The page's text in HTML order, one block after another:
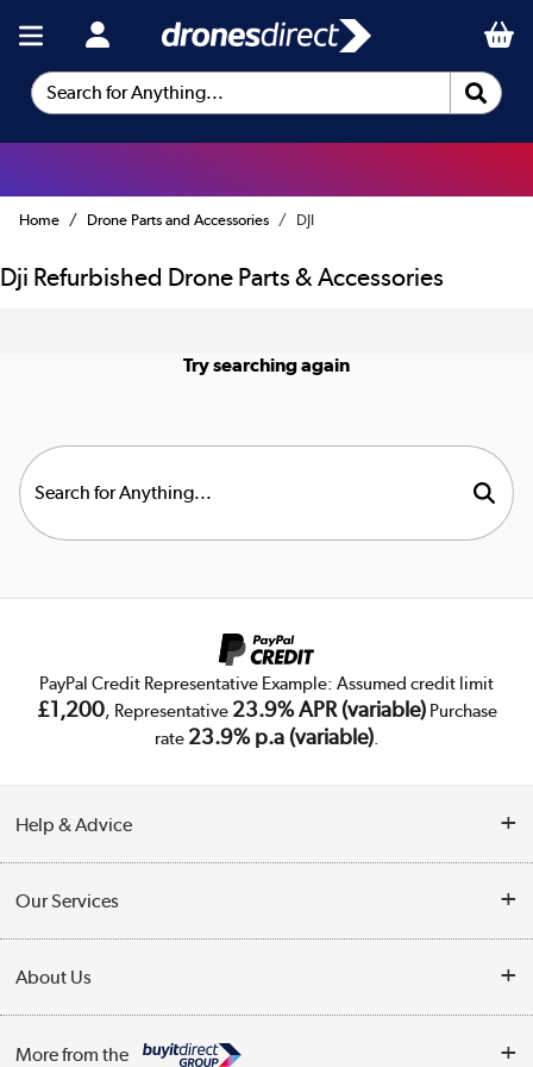
Search for Anything...
Home Drone Parts and Accessories DJI
Dji Refurbished Drone Parts & Accessories
Try searching again
PayPal Credit Representative Example: Assumed credit limit
£1,200, Representative 23.9% APR (variable)Purchase
rate 23.9% p.a (variable).
Help & Advice
Collection Points
Finance
Our Services
Public Sector
About Us
More from the